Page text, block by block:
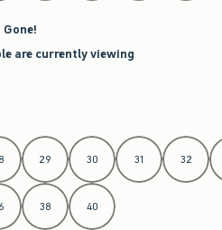
are currently viewing
29 30 31 32
38 40